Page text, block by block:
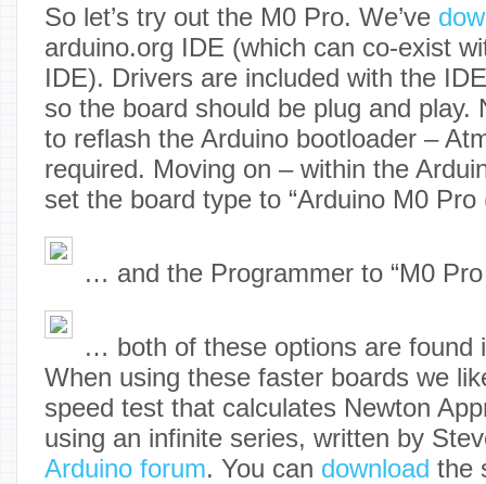
So let’s try out the M0 Pro. We’ve
arduino.org IDE (which can co-exist
IDE). Drivers are included with the
so the board should be plug and play.
to reflash the Arduino bootloader –
required. Moving on – within the
set the board type to “Arduino M0
… and the Programmer to “M0
… both of these options are found
When using these faster boards we
speed test that calculates Newton
using an infinite series, written by
Arduino forum. You can download the